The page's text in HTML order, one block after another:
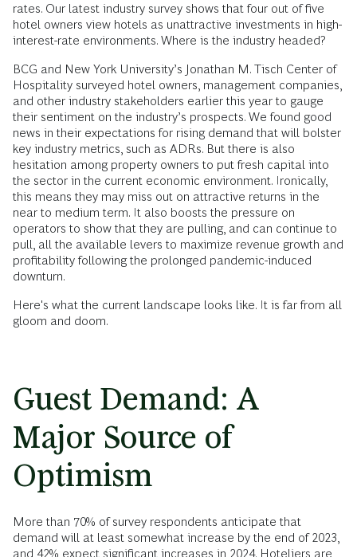
rates. Our latest industry survey shows that four out of five
hotel owners view hotels as unattractive investments in high-
interest-rate environments. Where is the industry headed?
BCG and New York University’s Jonathan M. Tisch Center of
Hospitality surveyed hotel owners, management companies,
and other industry stakeholders earlier this year to gauge
their sentiment on the industry’s prospects. We found good
news in their expectations for rising demand that will bolster
key industry metrics, such as ADRs. But there is also
hesitation among property owners to put fresh capital into
the sector in the current economic environment. Ironically,
this means they may miss out on attractive returns in the
near to medium term. It also boosts the pressure on
operators to show that they are pulling, and can continue to
pull, all the available levers to maximize revenue growth and
profitability following the prolonged pandemic-induced
downturn.
Here's what the current landscape looks like. It is far from all
gloom and doom.
Guest Demand: A
Major Source of
Optimism
More than 70% of survey respondents anticipate that
demand will at least somewhat increase by the end of 2023,
and 42% expect significant increases in 2024. Hoteliers are